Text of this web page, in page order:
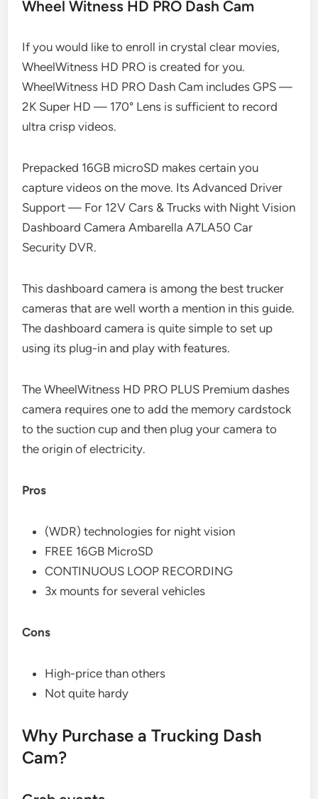
Wheel Witness HD PRO Dash Cam
If you would like to enroll in crystal clear movies,
WheelWitness HD PRO is created for you.
WheelWitness HD PRO Dash Cam includes GPS —
2K Super HD — 170° Lens is sufficient to record
ultra crisp videos.
Prepacked 16GB microSD makes certain you
capture videos on the move. Its Advanced Driver
Support — For 12V Cars & Trucks with Night Vision
Dashboard Camera Ambarella A7LA50 Car
Security DVR.
This dashboard camera is among the best trucker
cameras that are well worth a mention in this guide.
The dashboard camera is quite simple to set up
using its plug-in and play with features.
The WheelWitness HD PRO PLUS Premium dashes
camera requires one to add the memory cardstock
to the suction cup and then plug your camera to
the origin of electricity.
Pros
(WDR) technologies for night vision
FREE 16GB MicroSD
CONTINUOUS LOOP RECORDING
3x mounts for several vehicles
Cons
High-price than others
Not quite hardy
Why Purchase a Trucking Dash
Cam?